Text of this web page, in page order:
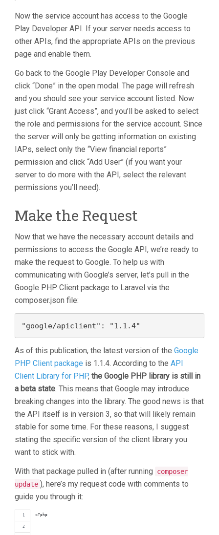
Now the service account has access to the Google
Play Developer API. If your server needs access to
other APIs, find the appropriate APIs on the previous
page and enable them.
Go back to the Google Play Developer Console and
click “Done” in the open modal. The page will refresh
and you should see your service account listed. Now
just click “Grant Access”, and you’ll be asked to select
the role and permissions for the service account. Since
the server will only be getting information on existing
IAPs, select only the “View financial reports”
permission and click “Add User” (if you want your
server to do more with the API, select the relevant
permissions you’ll need).
Make the Request
Now that we have the necessary account details and
permissions to access the Google API, we’re ready to
make the request to Google. To help us with
communicating with Google’s server, let’s pull in the
Google PHP Client package to Laravel via the
composer.json file:
"google/apiclient": "1.1.4"
As of this publication, the latest version of the Google
PHP Client package is 1.1.4. According to the API
Client Library for PHP, the Google PHP library is still in
a beta state. This means that Google may introduce
breaking changes into the library. The good news is that
the API itself is in version 3, so that will likely remain
stable for some time. For these reasons, I suggest
stating the specific version of the client library you
want to stick with.
With that package pulled in (after running
composer
update ), here’s my request code with comments to
guide you through it:
<?php